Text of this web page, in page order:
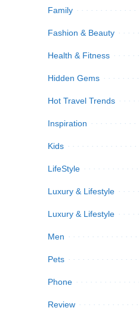
Family
Fashion & Beauty
Health & Fitness
Hidden Gems
Hot Travel Trends
Inspiration
Kids
LifeStyle
Luxury & Lifestyle
Luxury & Lifestyle
Men
Pets
Phone
Review